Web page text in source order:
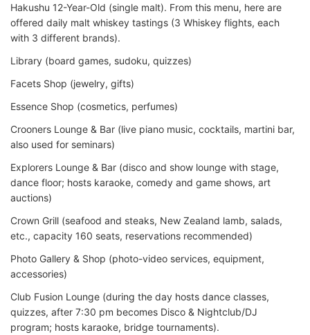
Hakushu 12-Year-Old (single malt). From this menu, here are
offered daily malt whiskey tastings (3 Whiskey flights, each
with 3 different brands).
Library (board games, sudoku, quizzes)
Facets Shop (jewelry, gifts)
Essence Shop (cosmetics, perfumes)
Crooners Lounge & Bar (live piano music, cocktails, martini bar,
also used for seminars)
Explorers Lounge & Bar (disco and show lounge with stage,
dance floor; hosts karaoke, comedy and game shows, art
auctions)
Crown Grill (seafood and steaks, New Zealand lamb, salads,
etc., capacity 160 seats, reservations recommended)
Photo Gallery & Shop (photo-video services, equipment,
accessories)
Club Fusion Lounge (during the day hosts dance classes,
quizzes, after 7:30 pm becomes Disco & Nightclub/DJ
program; hosts karaoke, bridge tournaments).